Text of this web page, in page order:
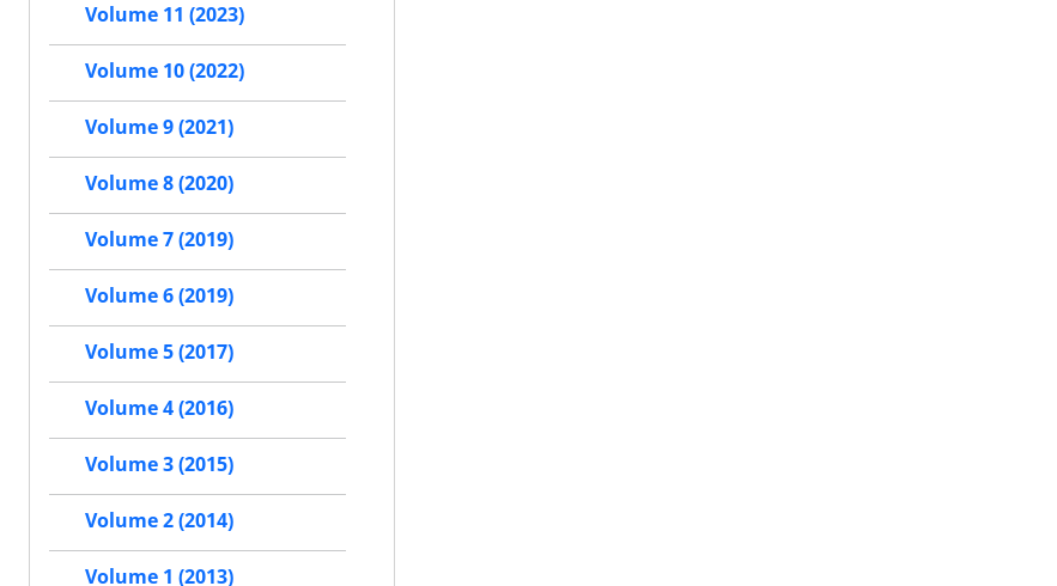
Volume 11 (2023)
Volume 10 (2022)
Volume 9 (2021)
Volume 8 (2020)
Volume 7 (2019)
Volume 6 (2019)
Volume 5 (2017)
Volume 4 (2016)
Volume 3 (2015)
Volume 2 (2014)
Volume 1 (2013)